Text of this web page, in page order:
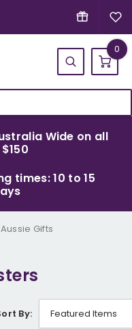
0
Wide on all
times: 10 to 15
Aussie Gifts
By: